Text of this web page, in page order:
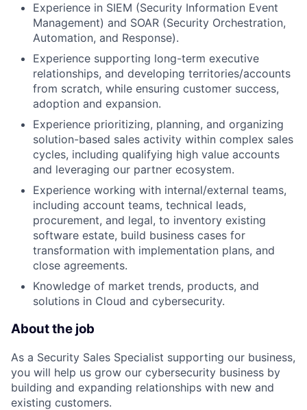
Experience in SIEM (Security Information Event
Management) and SOAR (Security Orchestration,
Automation, and Response).
Experience supporting long-term executive
relationships, and developing territories/accounts
from scratch, while ensuring customer success,
adoption and expansion.
Experience prioritizing, planning, and organizing
solution-based sales activity within complex sales
cycles, including qualifying high value accounts
and leveraging our partner ecosystem.
Experience working with internal/external teams,
including account teams, technical leads,
procurement, and legal, to inventory existing
software estate, build business cases for
transformation with implementation plans, and
close agreements.
Knowledge of market trends, products, and
solutions in Cloud and cybersecurity.
About the job
As a Security Sales Specialist supporting our business,
you will help us grow our cybersecurity business by
building and expanding relationships with new and
existing customers.